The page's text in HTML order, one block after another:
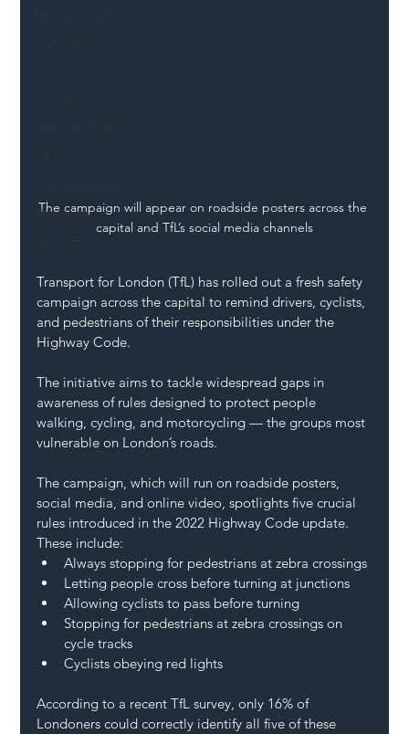
Members
The campaign will appear on roadside posters across the
capital and TfL’s social media channels
Transport for London (TfL) has rolled out a fresh safety
campaign across the capital to remind drivers, cyclists,
and pedestrians of their responsibilities under the
Highway Code.
The initiative aims to tackle widespread gaps in
awareness of rules designed to protect people
walking, cycling, and motorcycling — the groups most
vulnerable on London’s roads.
The campaign, which will run on roadside posters,
social media, and online video, spotlights five crucial
rules introduced in the 2022 Highway Code update.
These include:
Always stopping for pedestrians at zebra crossings
Letting people cross before turning at junctions
Allowing cyclists to pass before turning
Stopping for pedestrians at zebra crossings on
cycle tracks
Cyclists obeying red lights
According to a recent TfL survey, only 16% of
Londoners could correctly identify all five of these